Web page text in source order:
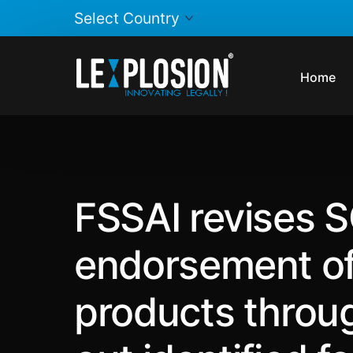
Home
FSSAI revises
endorsement
products